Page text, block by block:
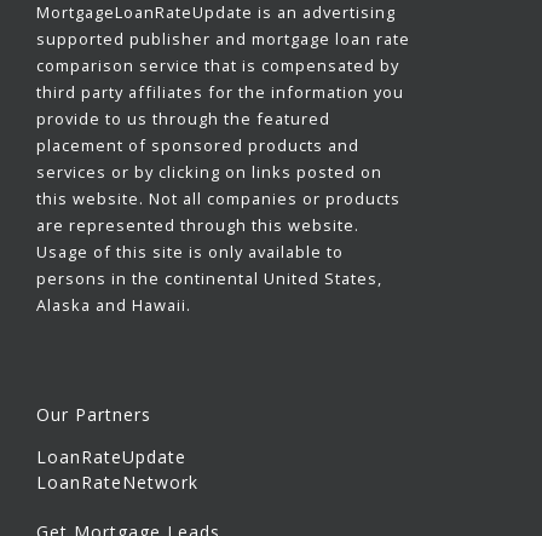
MortgageLoanRateUpdate is an advertising
supported publisher and mortgage loan rate
comparison service that is compensated by
third party affiliates for the information you
provide to us through the featured
placement of sponsored products and
services or by clicking on links posted on
this website. Not all companies or products
are represented through this website.
Usage of this site is only available to
persons in the continental United States,
Alaska and Hawaii.
Our Partners
LoanRateUpdate
LoanRateNetwork